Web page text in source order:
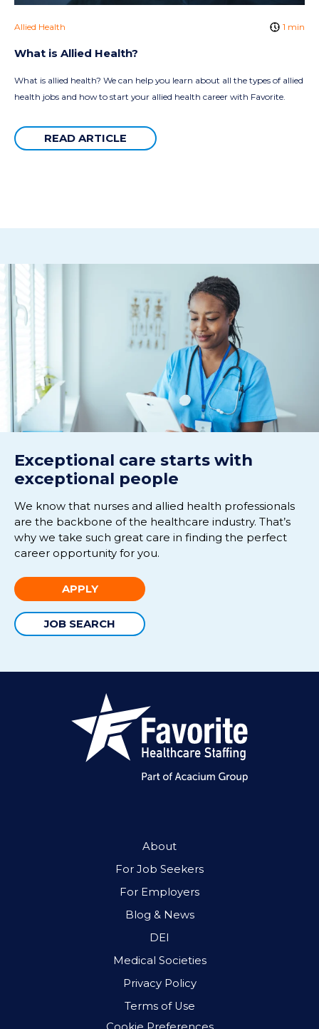
Allied Health 1 min
What is Allied Health?
What is allied health? We can help you learn about all the types of allied
health jobs and how to start your allied health career with Favorite.
READ ARTICLE
Exceptional care starts with
exceptional people
We know that nurses and allied health professionals
are the backbone of the healthcare industry. That’s
why we take such great care in finding the perfect
career opportunity for you.
APPLY
JOB SEARCH
About
For Job Seekers
For Employers
Blog & News
DEI
Medical Societies
Privacy Policy
Terms of Use